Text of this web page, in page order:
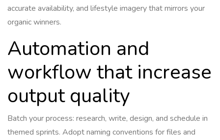
accurate availability, and lifestyle imagery that mirrors your
organic winners.
Automation and
workflow that increase
output quality
Batch your process: research, write, design, and schedule in
themed sprints. Adopt naming conventions for files and